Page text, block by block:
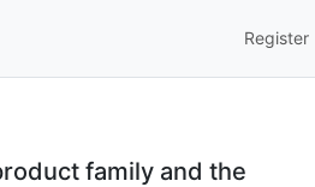
Register
family and the